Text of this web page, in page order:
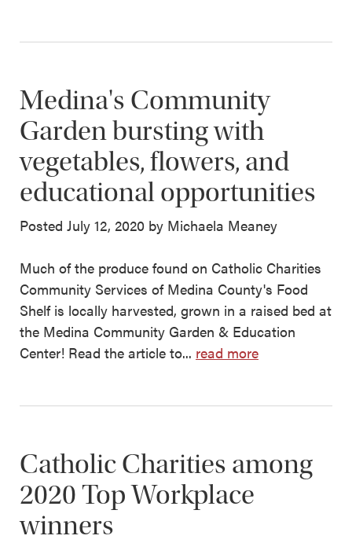
Medina's Community
Garden bursting with
vegetables, flowers, and
educational opportunities
Posted July 12, 2020 by Michaela Meaney
Much of the produce found on Catholic Charities
Community Services of Medina County's Food
Shelf is locally harvested, grown in a raised bed at
the Medina Community Garden & Education
Center! Read the article to... read more
Catholic Charities among
2020 Top Workplace
winners